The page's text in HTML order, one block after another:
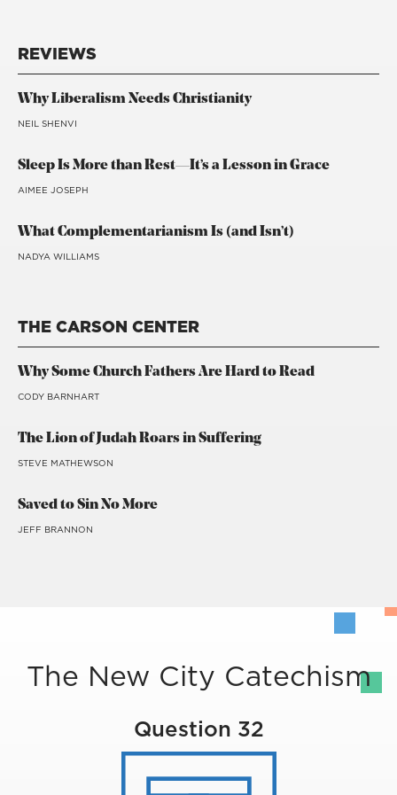
REVIEWS
Why Liberalism Needs Christianity
NEIL SHENVI
Sleep Is More than Rest—It’s a Lesson in Grace
AIMEE JOSEPH
What Complementarianism Is (and Isn’t)
NADYA WILLIAMS
THE CARSON CENTER
Why Some Church Fathers Are Hard to Read
CODY BARNHART
The Lion of Judah Roars in Suffering
STEVE MATHEWSON
Saved to Sin No More
JEFF BRANNON
The New City Catechism
Question 32